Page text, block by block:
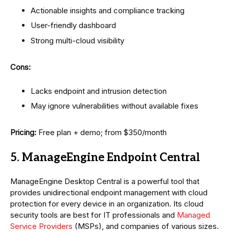
Actionable insights and compliance tracking
User-friendly dashboard
Strong multi-cloud visibility
Cons:
Lacks endpoint and intrusion detection
May ignore vulnerabilities without available fixes
Pricing: Free plan + demo; from $350/month
5. ManageEngine Endpoint Central
ManageEngine Desktop Central is a powerful tool that
provides unidirectional endpoint management with cloud
protection for every device in an organization. Its cloud
security tools are best for IT professionals and Managed
Service Providers (MSPs), and companies of various sizes.